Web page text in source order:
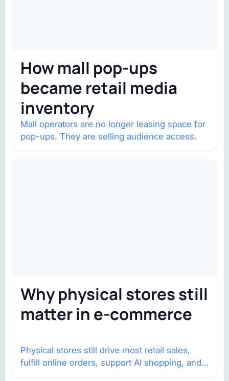
How mall pop-ups
became retail media
inventory
Mall operators are no longer leasing space for
pop-ups. They are selling audience access.
Why physical stores still
matter in e-commerce
Physical stores still drive most retail sales,
fulfill online orders, support AI shopping, and